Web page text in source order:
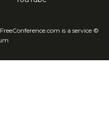
is a service